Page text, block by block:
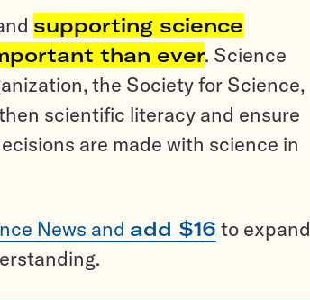
supporting science
than ever. Science
the Society for Science,
scientific literacy and ensure
are made with science in
News and add $16 to expand